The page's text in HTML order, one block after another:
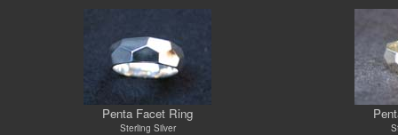
Penta Facet Ring
Sterling Silver